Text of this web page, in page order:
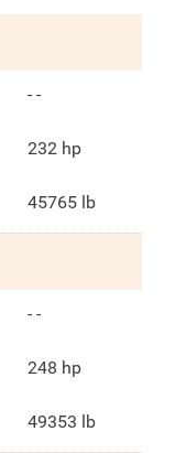
- -
232 hp
45765 lb
- -
248 hp
49353 lb